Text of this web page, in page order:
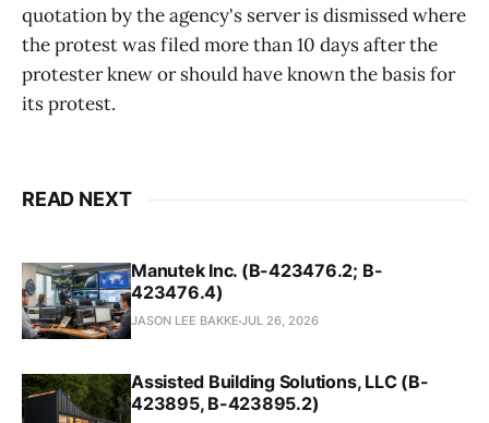
quotation by the agency's server is dismissed where
the protest was filed more than 10 days after the
protester knew or should have known the basis for
its protest.
READ NEXT
Manutek Inc. (B-423476.2; B-
423476.4)
JASON LEE BAKKE JUL 26, 2026
Assisted Building Solutions, LLC (B-
423895, B-423895.2)